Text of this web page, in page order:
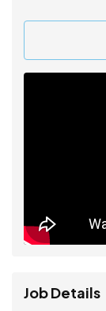
Job Details